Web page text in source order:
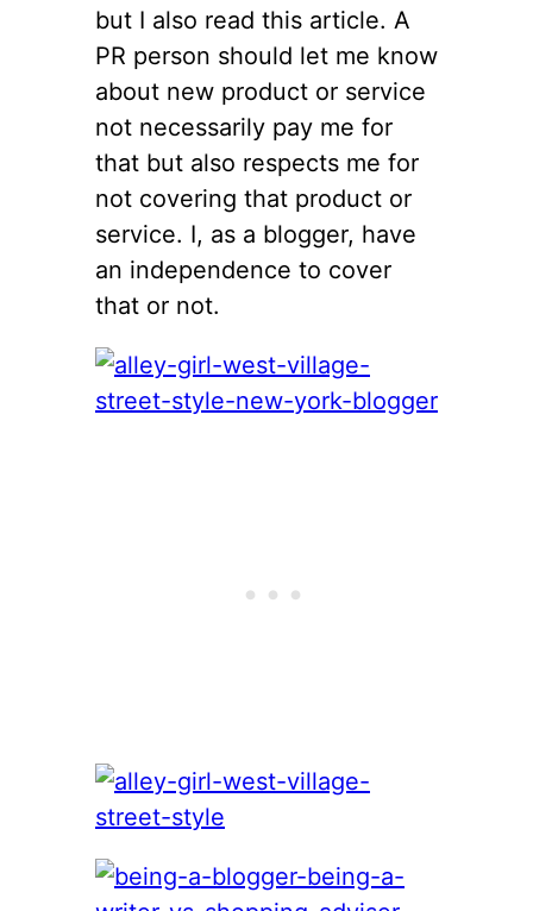
but I also read this article. A
PR person should let me know
about new product or service
not necessarily pay me for
that but also respects me for
not covering that product or
service. I, as a blogger, have
an independence to cover
that or not.